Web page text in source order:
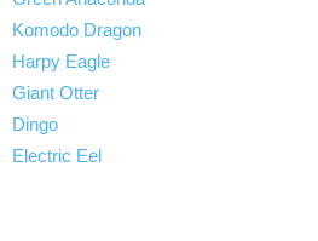
Komodo Dragon
Harpy Eagle
Giant Otter
Dingo
Electric Eel